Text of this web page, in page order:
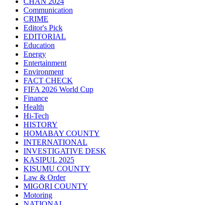
Communication
CRIME
Editor's Pick
EDITORIAL
Education
Energy
Entertainment
Environment
FACT CHECK
FIFA 2026 World Cup
Finance
Health
Hi-Tech
HISTORY
HOMABAY COUNTY
INTERNATIONAL
INVESTIGATIVE DESK
KASIPUL 2025
KISUMU COUNTY
Law & Order
MIGORI COUNTY
Motoring